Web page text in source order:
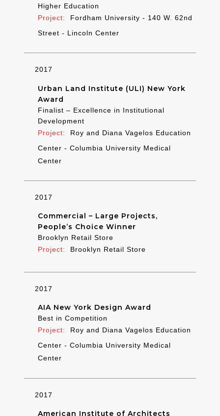
Higher Education
Fordham University - 140 W. 62nd
Street - Lincoln Center
2017
Urban Land Institute (ULI) New York
Award
Finalist – Excellence in Institutional
Development
Roy and Diana Vagelos Education
Center - Columbia University Medical
Center
2017
Commercial – Large Projects,
People’s Choice Winner
Brooklyn Retail Store
Brooklyn Retail Store
2017
AIA New York Design Award
Best in Competition
Roy and Diana Vagelos Education
Center - Columbia University Medical
Center
2017
American Institute of Architects